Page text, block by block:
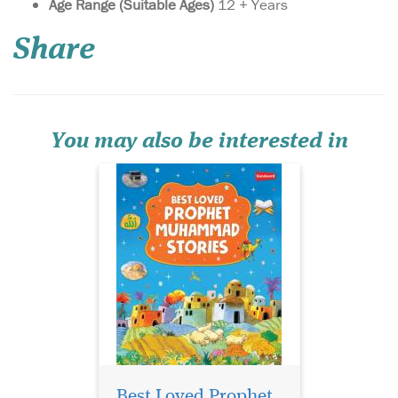
Age Range (Suitable Ages) 12 + Years
Share
You may also be interested in
Muhammad Stories
mission of preaching the m...
The Prophet
Muhammad